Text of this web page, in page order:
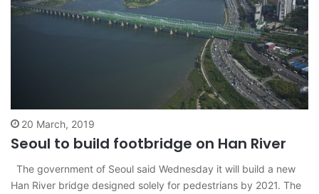
20 March, 2019
Seoul to build footbridge on Han River
The government of Seoul said Wednesday it will build a new
Han River bridge designed solely for pedestrians by 2021. The